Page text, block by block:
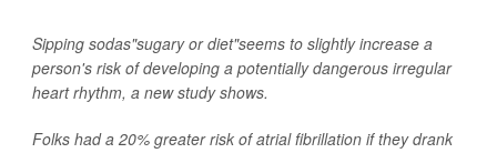
Sipping sodas"sugary or diet"seems to slightly increase a
person's risk of developing a potentially dangerous irregular
heart rhythm, a new study shows.
Folks had a 20% greater risk of atrial fibrillation if they drank